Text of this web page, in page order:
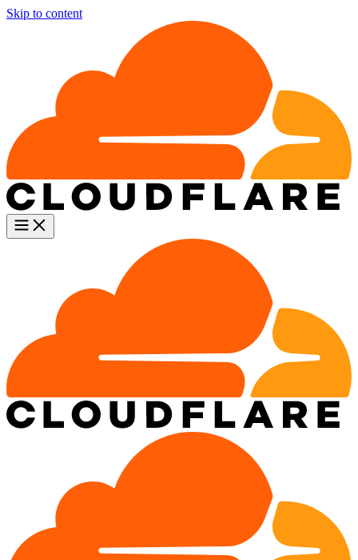
Skip to content